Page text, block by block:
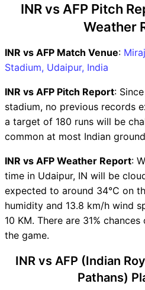
INR vs AFP Fantasy
INR vs AFP Dream11
INR Key Players
AFP Key Players
INR vs AFP Captain
Captain Choices
INR vs AFP Live
Asian Legends
INR vs AFP Injury
unavailability
INR vs AFP Dream11
Prediction Video in
Where can I see INR
Live Score
INR vs AFP Highlights
INR vs AFP Squads
Dream11 SL & GT
INR vs AFP Pitch
Weather
INR vs AFP Match Venue:
Stadium, Udaipur, India
INR vs AFP Pitch Report:
stadium, no previous records
a target of 180 runs will be
common at most Indian
INR vs AFP Weather Report:
time in Udaipur, IN will be
expected to around 34°C on
humidity and 13.8 km/h wind
10 KM. There are 31%
the game.
INR vs AFP (Indian
Pathans)